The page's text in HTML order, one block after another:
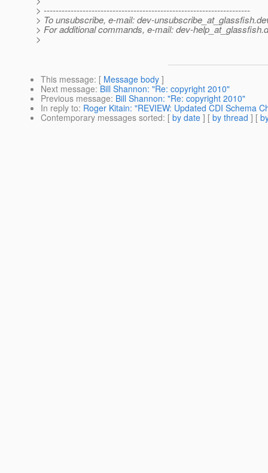
> ---------------------------------------------------------------------
> To unsubscribe, e-mail: dev-unsubscribe_at_glassfish.
> For additional commands, e-mail: dev-help_at_glassfish.
>
This message: [ Message body ]
Next message: Bill Shannon: "Re: copyright 2010"
Previous message: Bill Shannon: "Re: copyright 2010"
In reply to: Roger Kitain: "REVIEW: Updated CDI Schema
Contemporary messages sorted: [ by date ] [ by thread ] [